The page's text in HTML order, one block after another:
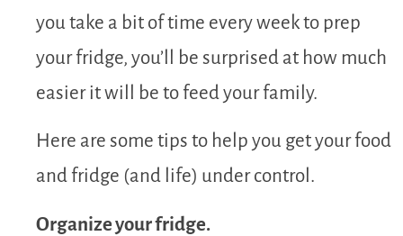
you take a bit of time every week to prep
your fridge, you’ll be surprised at how much
easier it will be to feed your family.
Here are some tips to help you get your food
and fridge (and life) under control.
Organize your fridge.